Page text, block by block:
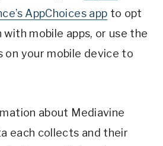
AppChoices app to opt
mobile apps, or use the
your mobile device to
about Mediavine
each collects and their